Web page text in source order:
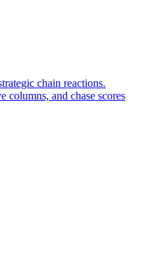
chain reactions.
columns, and chase scores